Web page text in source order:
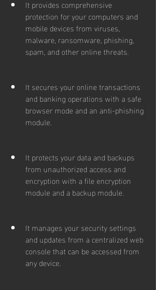
It provides comprehensive
protection for your computers and
mobile devices from viruses,
malware, ransomware, phishing,
spam, and other online threats.
It secures your online transactions
and banking operations with a safe
browser mode and an anti-phishing
module.
It protects your data and backups
from unauthorized access and
encryption with a file encryption
module and a backup module.
It manages your security settings
and updates from a centralized web
console that can be accessed from
any device.